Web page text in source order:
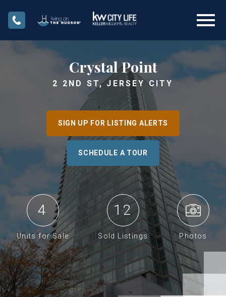
Crystal Point
2 2ND ST, JERSEY CITY
SIGN UP FOR LISTING ALERTS
SCHEDULE A TOUR
4
Units for Sale
12
Sold Listings Photos